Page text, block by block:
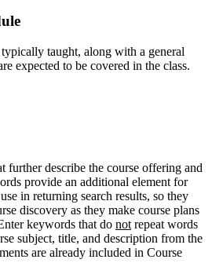
taught, along with a general
expected to be covered in the class.
further describe the course offering and
provide an additional element for
in returning search results, so they
discovery as they make course plans
keywords that do not repeat words
subject, title, and description from the
are already included in Course